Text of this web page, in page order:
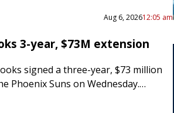
Aug 6, 202612:05 am
3-year, $73M extension
signed a three-year, $73 million
Phoenix Suns on Wednesday.